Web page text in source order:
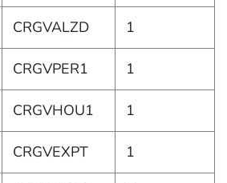
CRGVALZD 1
CRGVPER1 1
CRGVHOU1 1
CRGVEXPT 1